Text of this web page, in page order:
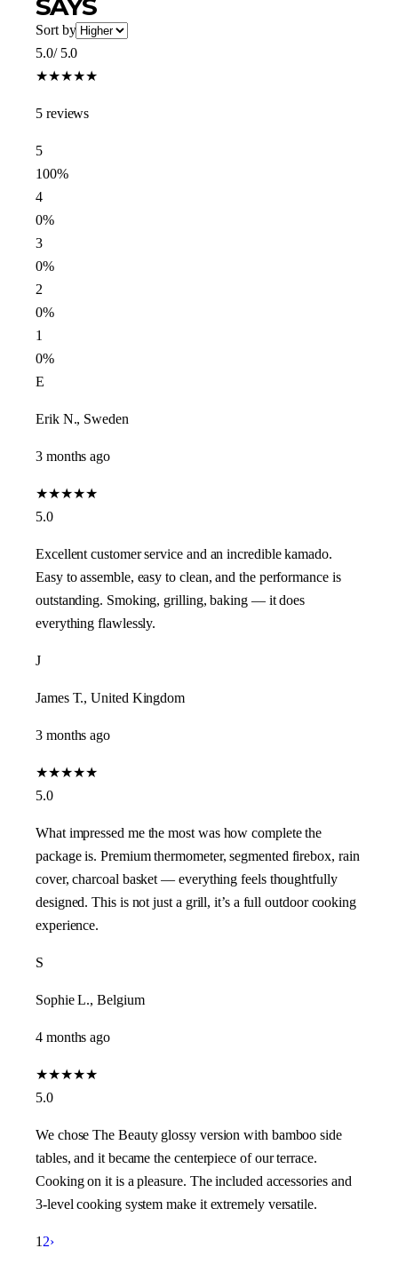
SAYS
Sort by
5.0/ 5.0
★★★★★
5 reviews
5
100%
4
0%
3
0%
2
0%
1
0%
E
Erik N., Sweden
3 months ago
★★★★★
5.0
Excellent customer service and an incredible kamado.
Easy to assemble, easy to clean, and the performance is
outstanding. Smoking, grilling, baking — it does
everything flawlessly.
J
James T., United Kingdom
3 months ago
★★★★★
5.0
What impressed me the most was how complete the
package is. Premium thermometer, segmented firebox, rain
cover, charcoal basket — everything feels thoughtfully
designed. This is not just a grill, it’s a full outdoor cooking
experience.
S
Sophie L., Belgium
4 months ago
★★★★★
5.0
We chose The Beauty glossy version with bamboo side
tables, and it became the centerpiece of our terrace.
Cooking on it is a pleasure. The included accessories and
3-level cooking system make it extremely versatile.
1 2›